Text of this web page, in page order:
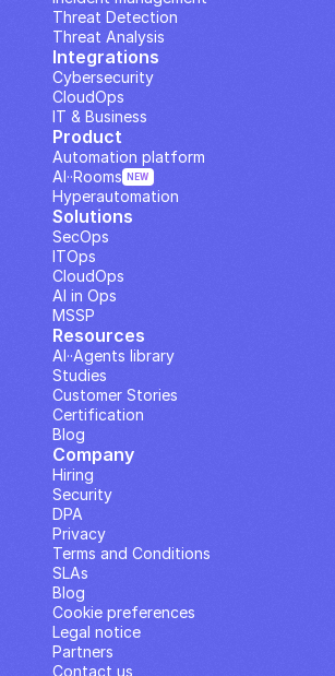
Threat Detection
Threat Analysis
Integrations
Cybersecurity
CloudOps
IT & Business
Solutions
SecOps
ITOps
CloudOps
AI in Ops
MSSP
Company
Hiring
Security
DPA
Privacy
Terms and Conditions
SLAs
Contact us
Blog
Cookie preferences
Legal notice
Partners
Resources
Studies
Customer Stories
Blog
Certification
AI··Agents library
Product
Automation platform
Hyperautomation
AI··Rooms NEW